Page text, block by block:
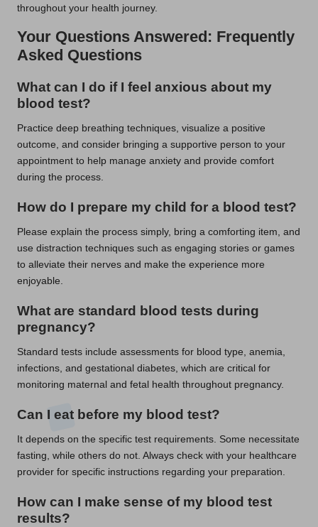
throughout your health journey.
Your Questions Answered: Frequently
Asked Questions
What can I do if I feel anxious about my
blood test?
Practice deep breathing techniques, visualize a positive
outcome, and consider bringing a supportive person to your
appointment to help manage anxiety and provide comfort
during the process.
How do I prepare my child for a blood test?
Please explain the process simply, bring a comforting item, and
use distraction techniques such as engaging stories or games
to alleviate their nerves and make the experience more
enjoyable.
What are standard blood tests during
pregnancy?
Standard tests include assessments for blood type, anemia,
infections, and gestational diabetes, which are critical for
monitoring maternal and fetal health throughout pregnancy.
Can I eat before my blood test?
It depends on the specific test requirements. Some necessitate
fasting, while others do not. Always check with your healthcare
provider for specific instructions regarding your preparation.
How can I make sense of my blood test
results?